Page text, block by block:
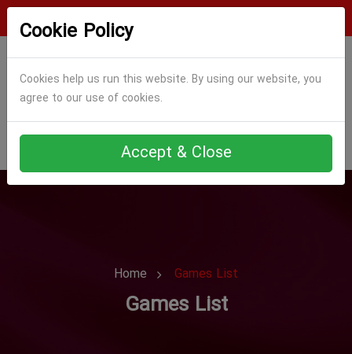
Cookie Policy
Cookies help us run this website. By using our website, you
agree to our use of cookies.
Accept & Close
Home Games List
Games List